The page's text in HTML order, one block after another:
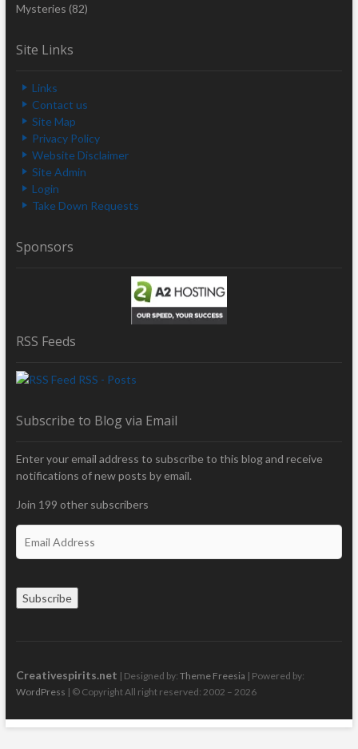
Mysteries (82)
Site Links
Links
Contact us
Site Map
Privacy Policy
Website Disclaimer
Site Admin
Login
Take Down Requests
Sponsors
RSS Feeds
RSS - Posts
Subscribe to Blog via Email
Enter your email address to subscribe to this blog and receive
notifications of new posts by email.
Join 199 other subscribers
s
Subscribe
Creativespirits.net | Designed by: Theme Freesia | Powered by:
WordPress | © Copyright All right reserved: 2002 – 2026